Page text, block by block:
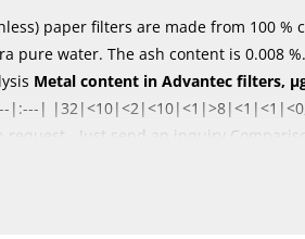
paper filters are made from 100
pure water. The ash content is 0.008
Metal content in Advantec filters,
|
request - Just send an inquiry